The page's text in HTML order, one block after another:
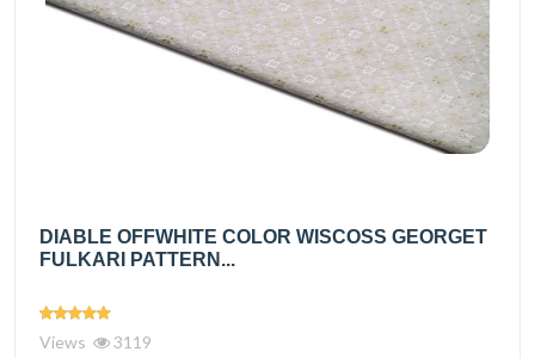
DIABLE OFFWHITE COLOR WISCOSS GEORGET
FULKARI PATTERN...
Views 3119